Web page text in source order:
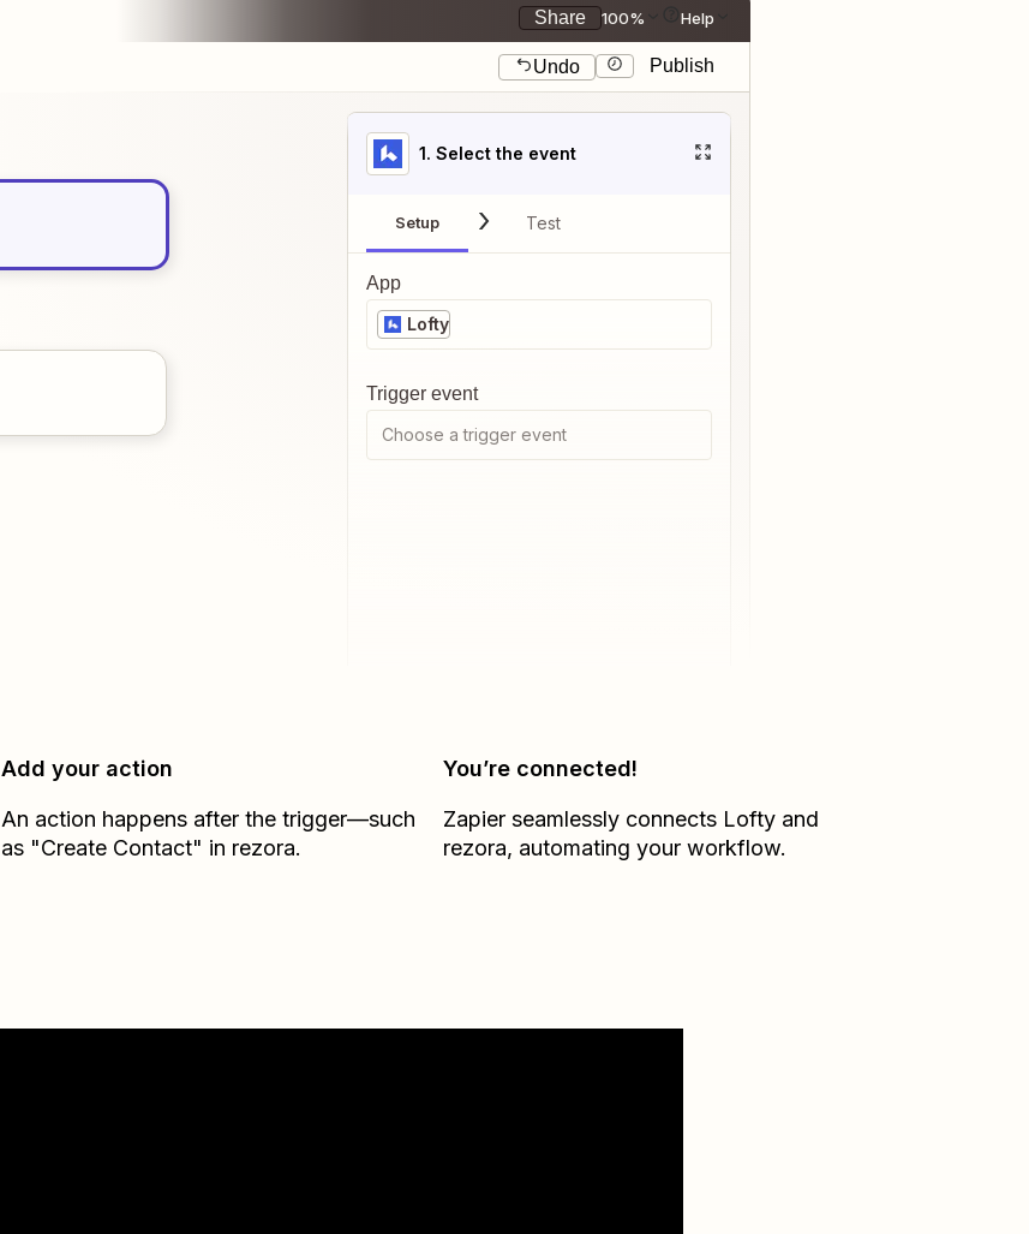
Share 100% Help
Undo Publish
1. Select the event
Setup Test
App
Lofty
Trigger event
Choose a trigger event
Add your action
An action happens after the trigger—such
as "Create Contact" in rezora.
You’re connected!
Zapier seamlessly connects Loftyand
rezora, automating your workflow.